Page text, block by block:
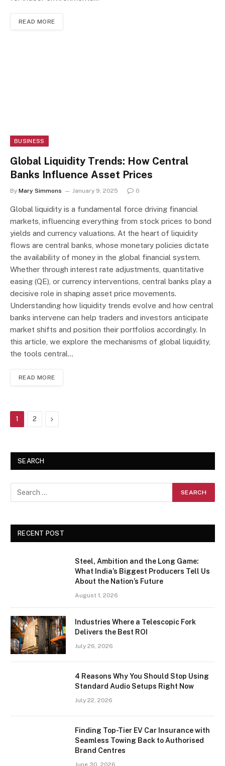
READ MORE
BUSINESS
Global Liquidity Trends: How Central
Banks Influence Asset Prices
By Mary Simmons January 9, 2025 0
Global liquidity is a fundamental force driving financial
markets, influencing everything from stock prices to bond
yields and currency valuations. At the heart of liquidity
flows are central banks, whose monetary policies dictate
the availability of money in the global financial system.
Whether through interest rate adjustments, quantitative
easing (QE), or currency interventions, central banks play a
decisive role in shaping asset price movements.
Understanding how liquidity trends evolve and how central
banks intervene can help traders and investors anticipate
market shifts and position their portfolios accordingly. In
this article, we explore the mechanisms of global liquidity,
the tools central…
READ MORE
1 2 Next
SEARCH
RECENT POST
Steel, Ambition and the Long Game:
What India’s Biggest Producers Tell Us
About the Nation’s Future
August 1, 2026
Industries Where a Telescopic Fork
Delivers the Best ROI
July 26, 2026
4 Reasons Why You Should Stop Using
Standard Audio Setups Right Now
July 22, 2026
Finding Top-Tier EV Car Insurance with
Seamless Towing Back to Authorised
Brand Centres
June 30, 2026